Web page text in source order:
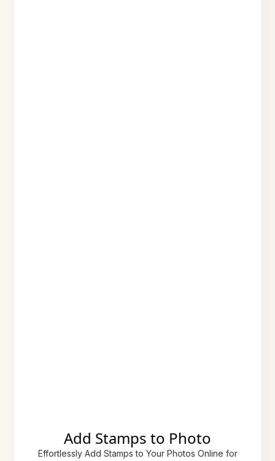
Add Stamps to Photo
Effortlessly Add Stamps to Your Photos Online for